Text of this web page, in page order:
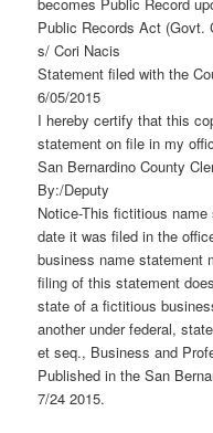
Public Records Act (Govt.
s/ Cori Nacis
Statement filed with the
6/05/2015
I hereby certify that this
statement on file in my
San Bernardino County
By:/Deputy
Notice-This fictitious
date it was filed in the
business name statement
filing of this statement
state of a fictitious
another under federal,
et seq., Business and
Published in the San
7/24 2015.